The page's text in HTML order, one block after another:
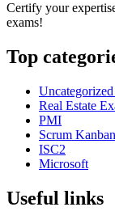
Certify your
exams!
Top
Real Estate
PMI
Scrum
ISC2
Microsoft
Useful links